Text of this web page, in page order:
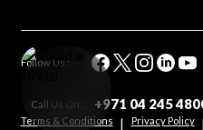
Follow Us :
Call Us On : +971 04 245
Terms & Conditions | Privacy Policy